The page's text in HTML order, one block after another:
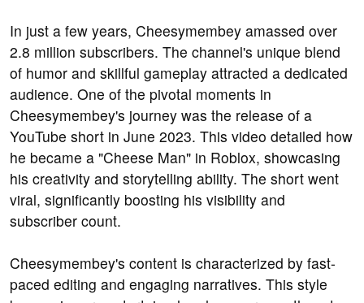
In just a few years, Cheesymembey amassed over
2.8 million subscribers. The channel's unique blend
of humor and skillful gameplay attracted a dedicated
audience. One of the pivotal moments in
Cheesymembey's journey was the release of a
YouTube short in June 2023. This video detailed how
he became a "Cheese Man" in Roblox, showcasing
his creativity and storytelling ability. The short went
viral, significantly boosting his visibility and
subscriber count.
Cheesymembey's content is characterized by fast-
paced editing and engaging narratives. This style